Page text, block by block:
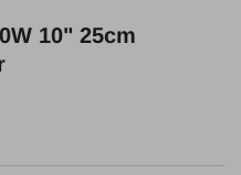
gallery
10" 25cm